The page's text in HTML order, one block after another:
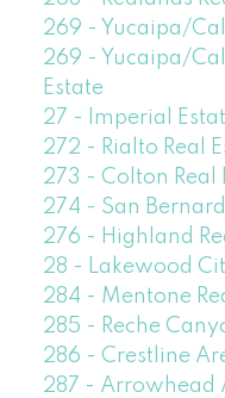
269 - Yucaipa/
269 - Yucaipa/
Estate
27 - Imperial
272 - Rialto Real
273 - Colton Real
274 - San
276 - Highland
28 - Lakewood
284 - Mentone
285 - Reche
286 - Crestline
287 - Arrowhead